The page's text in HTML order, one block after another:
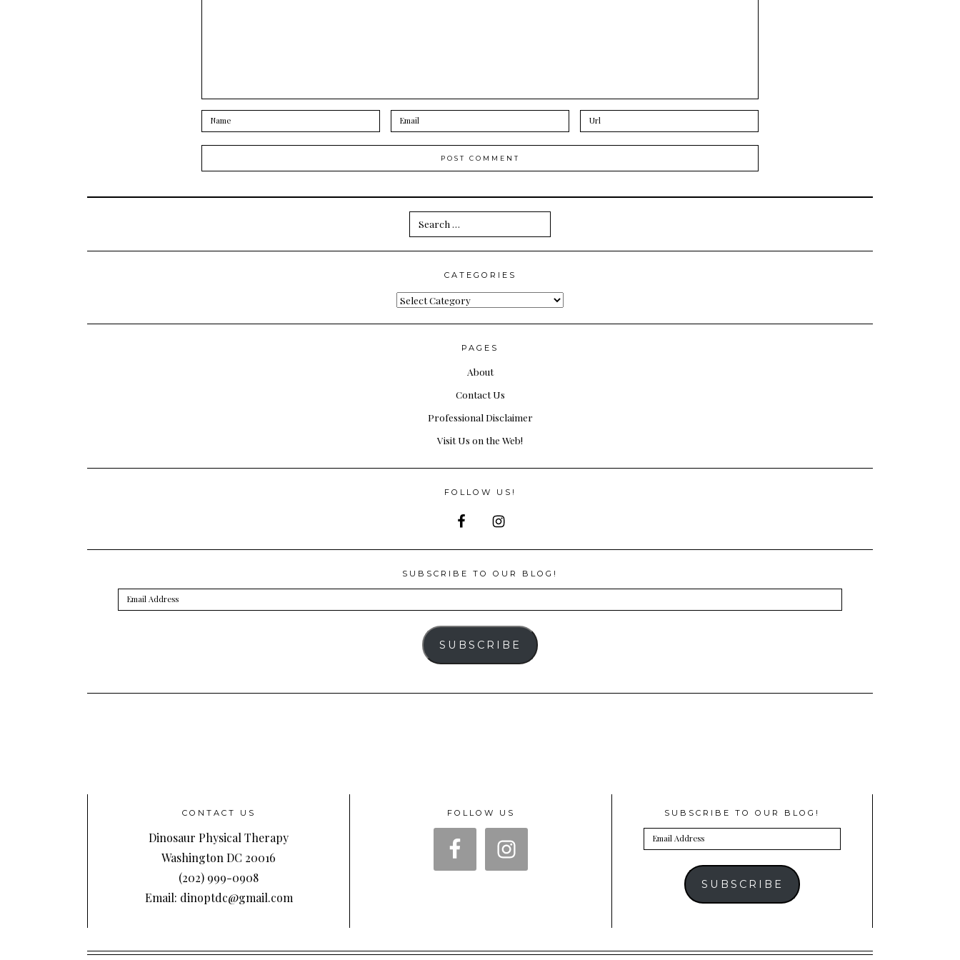
Search
for:
CATEGORIES
Categories
PAGES
About
Contact Us
Professional Disclaimer
Visit Us on the Web!
FOLLOW US!
SUBSCRIBE TO OUR BLOG!
Email
Address
SUBSCRIBE
CONTACT US
Dinosaur Physical Therapy
Washington DC 20016
(202) 999-0908
Email: dinoptdc@gmail.com
FOLLOW US SUBSCRIBE TO OUR BLOG!
Email
Address
SUBSCRIBE